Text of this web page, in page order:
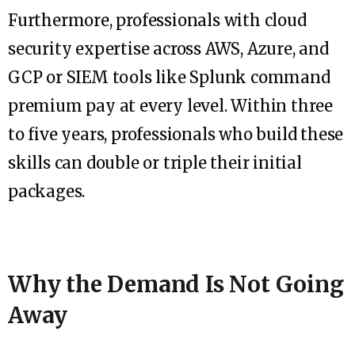
Furthermore, professionals with cloud
security expertise across AWS, Azure, and
GCP or SIEM tools like Splunk command
premium pay at every level. Within three
to five years, professionals who build these
skills can double or triple their initial
packages.
Why the Demand Is Not Going
Away